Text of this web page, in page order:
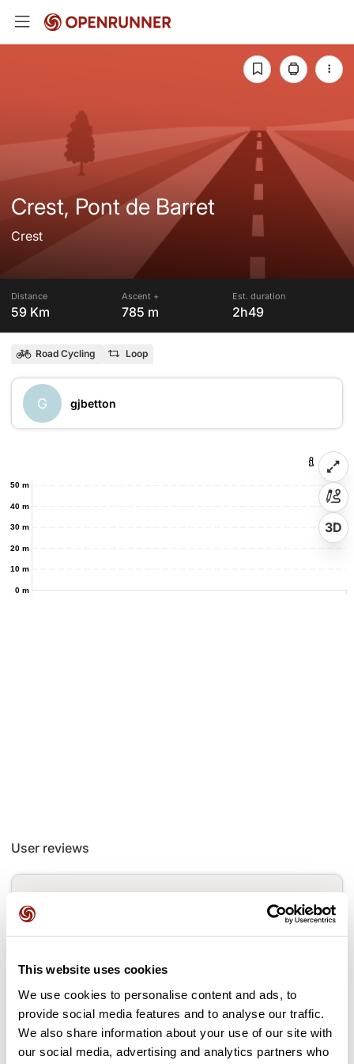
This website uses cookies
We use cookies to personalise content and ads, to
provide social media features and to analyse our traffic.
We also share information about your use of our site with
our social media, advertising and analytics partners who
Crest, Pont de Barret
Crest
Distance
59 Km
Ascent +
785 m
Est. duration
2h49
Road Cycling Loop
G gjbetton
0 m
10 m
20 m
30 m
40 m
50 m
3D
User reviews
it? Be the first to write a review!